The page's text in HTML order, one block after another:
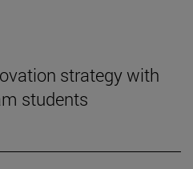
strategy with
students